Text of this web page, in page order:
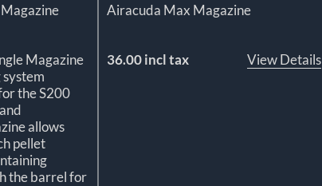
Magazine
the S200
allows
pellet
the barrel for
Airacuda Max Magazine
36.00 incl tax View Details